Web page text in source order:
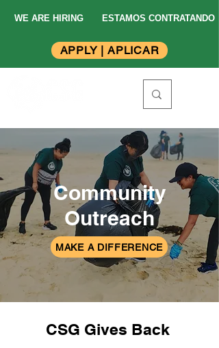
WE ARE HIRING
ESTAMOS CONTRATANDO
APPLY | APLICAR
Community
Outreach
MAKE A DIFFERENCE
CSG Gives Back